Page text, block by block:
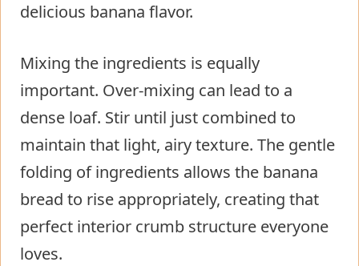
delicious banana flavor.
Mixing the ingredients is equally
important. Over-mixing can lead to a
dense loaf. Stir until just combined to
maintain that light, airy texture. The gentle
folding of ingredients allows the banana
bread to rise appropriately, creating that
perfect interior crumb structure everyone
loves.